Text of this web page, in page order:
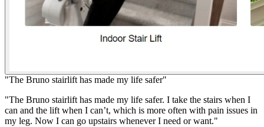
"The Bruno stairlift has made my life safer"
"The Bruno stairlift has made my life safer. I take the stairs when I
can and the lift when I can’t, which is more often with pain issues in
my leg. Now I can go upstairs whenever I need or want."